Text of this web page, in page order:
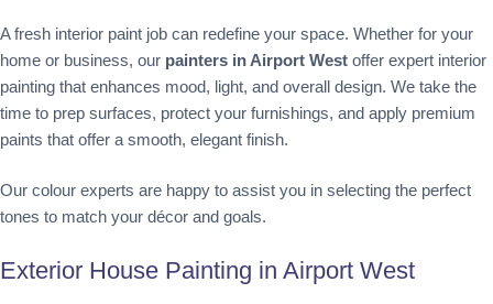
A fresh interior paint job can redefine your space. Whether for your
home or business, our painters in Airport West offer expert interior
painting that enhances mood, light, and overall design. We take the
time to prep surfaces, protect your furnishings, and apply premium
paints that offer a smooth, elegant finish.
Our colour experts are happy to assist you in selecting the perfect
tones to match your décor and goals.
Exterior House Painting in Airport West